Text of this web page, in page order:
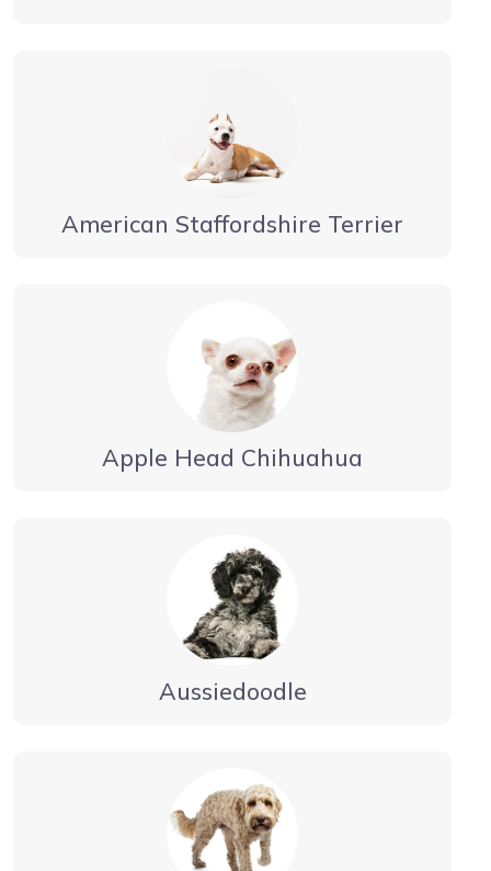
American Staffordshire Terrier
Apple Head Chihuahua
Aussiedoodle